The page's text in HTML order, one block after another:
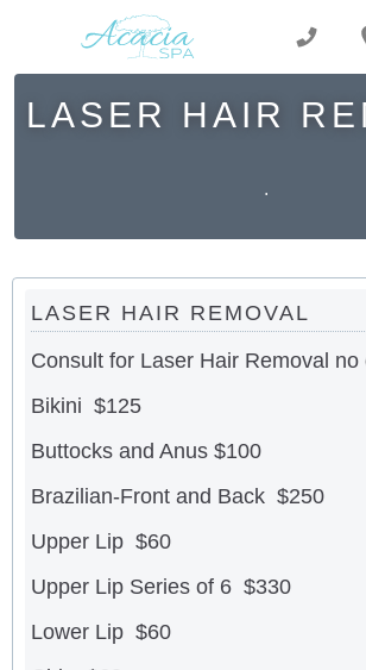
LASER HAIR
.
LASER HAIR REMOVAL
Consult for Laser Hair Removal no
Bikini $125
Buttocks and Anus $100
Brazilian-Front and Back $250
Upper Lip $60
Upper Lip Series of 6 $330
Lower Lip $60